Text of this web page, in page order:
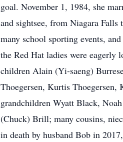
goal. November 1, 1984, she
and sightsee, from Niagara
many school sporting events,
the Red Hat ladies were
children Alain (Yi-saeng)
Thoegersen, Kurtis Thoegersen,
grandchildren Wyatt Black,
(Chuck) Brill; many cousins,
in death by husband Bob in